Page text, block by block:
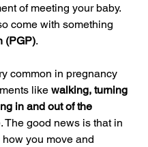
of meeting your baby.
come with something
(PGP).
common in pregnancy
like walking, turning
in and out of the
good news is that in
you move and